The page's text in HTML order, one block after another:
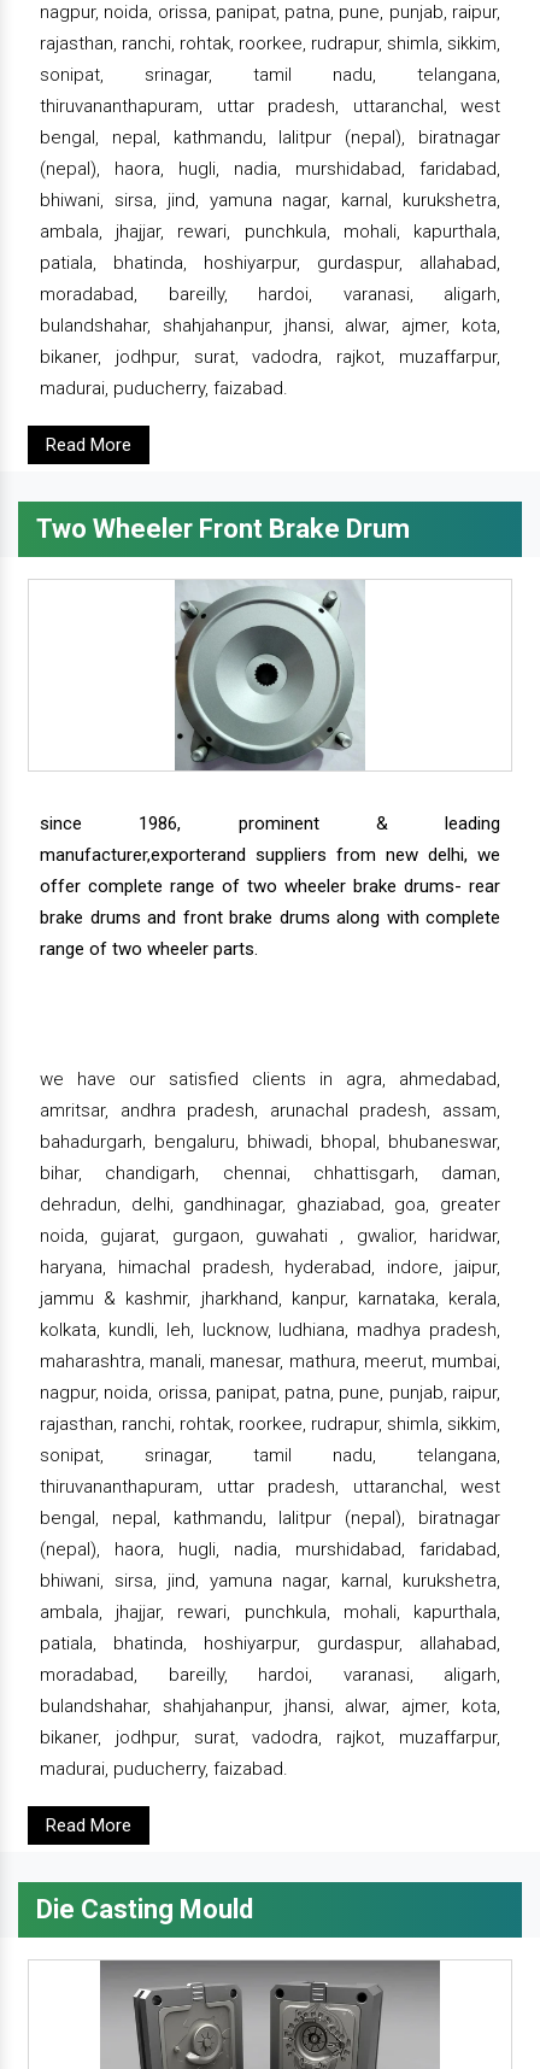
nagpur, noida, orissa, panipat, patna, pune, punjab, raipur,
rajasthan, ranchi, rohtak, roorkee, rudrapur, shimla, sikkim,
sonipat, srinagar, tamil nadu, telangana,
thiruvananthapuram, uttar pradesh, uttaranchal, west
bengal, nepal, kathmandu, lalitpur (nepal), biratnagar
(nepal), haora, hugli, nadia, murshidabad, faridabad,
bhiwani, sirsa, jind, yamuna nagar, karnal, kurukshetra,
ambala, jhajjar, rewari, punchkula, mohali, kapurthala,
patiala, bhatinda, hoshiyarpur, gurdaspur, allahabad,
moradabad, bareilly, hardoi, varanasi, aligarh,
bulandshahar, shahjahanpur, jhansi, alwar, ajmer, kota,
bikaner, jodhpur, surat, vadodra, rajkot, muzaffarpur,
madurai, puducherry, faizabad.
Read More
Two Wheeler Front Brake Drum
since 1986, prominent & leading
manufacturer,exporterand suppliers from new delhi, we
offer complete range of two wheeler brake drums- rear
brake drums and front brake drums along with complete
range of two wheeler parts.
we have our satisfied clients in agra, ahmedabad,
amritsar, andhra pradesh, arunachal pradesh, assam,
bahadurgarh, bengaluru, bhiwadi, bhopal, bhubaneswar,
bihar, chandigarh, chennai, chhattisgarh, daman,
dehradun, delhi, gandhinagar, ghaziabad, goa, greater
noida, gujarat, gurgaon, guwahati , gwalior, haridwar,
haryana, himachal pradesh, hyderabad, indore, jaipur,
jammu & kashmir, jharkhand, kanpur, karnataka, kerala,
kolkata, kundli, leh, lucknow, ludhiana, madhya pradesh,
maharashtra, manali, manesar, mathura, meerut, mumbai,
nagpur, noida, orissa, panipat, patna, pune, punjab, raipur,
rajasthan, ranchi, rohtak, roorkee, rudrapur, shimla, sikkim,
sonipat, srinagar, tamil nadu, telangana,
thiruvananthapuram, uttar pradesh, uttaranchal, west
bengal, nepal, kathmandu, lalitpur (nepal), biratnagar
(nepal), haora, hugli, nadia, murshidabad, faridabad,
bhiwani, sirsa, jind, yamuna nagar, karnal, kurukshetra,
ambala, jhajjar, rewari, punchkula, mohali, kapurthala,
patiala, bhatinda, hoshiyarpur, gurdaspur, allahabad,
moradabad, bareilly, hardoi, varanasi, aligarh,
bulandshahar, shahjahanpur, jhansi, alwar, ajmer, kota,
bikaner, jodhpur, surat, vadodra, rajkot, muzaffarpur,
madurai, puducherry, faizabad.
Read More
Die Casting Mould